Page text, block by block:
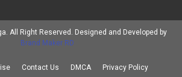
All Right Reserved. Designed and Developed by
Brand Maker RD
Contact Us DMCA Privacy Policy